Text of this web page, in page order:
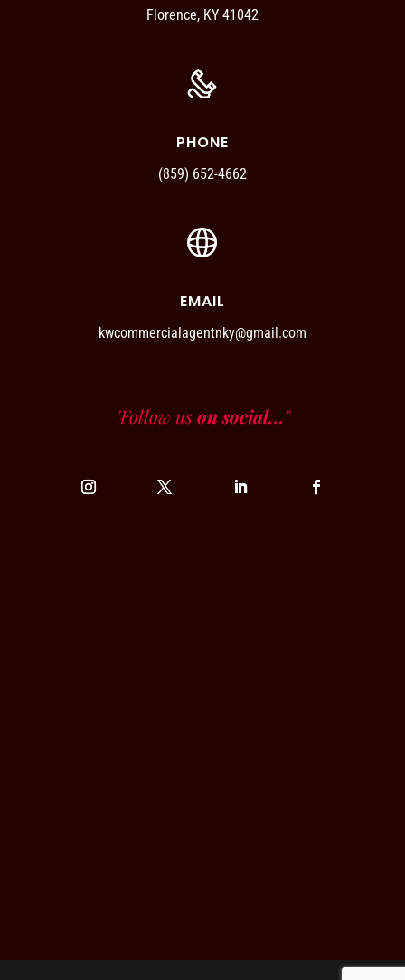
Florence, KY 41042
PHONE
(859) 652-4662
EMAIL
kwcommercialagentnky@gmail.com
"Follow uson social..."